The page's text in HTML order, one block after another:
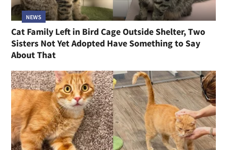
NEWS
Cat Family Left in Bird Cage Outside Shelter, Two
Sisters Not Yet Adopted Have Something to Say
About That